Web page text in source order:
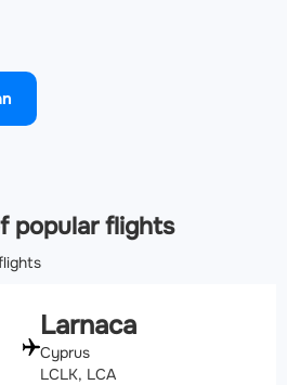
Airport
popular flights
Larnaca
Cyprus
LCLK, LCA